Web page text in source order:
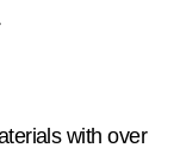
with over